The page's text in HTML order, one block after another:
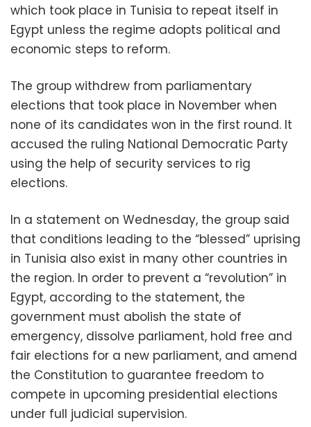
which took place in Tunisia to repeat itself in
Egypt unless the regime adopts political and
economic steps to reform.
The group withdrew from parliamentary
elections that took place in November when
none of its candidates won in the first round. It
accused the ruling National Democratic Party
using the help of security services to rig
elections.
In a statement on Wednesday, the group said
that conditions leading to the “blessed” uprising
in Tunisia also exist in many other countries in
the region. In order to prevent a “revolution” in
Egypt, according to the statement, the
government must abolish the state of
emergency, dissolve parliament, hold free and
fair elections for a new parliament, and amend
the Constitution to guarantee freedom to
compete in upcoming presidential elections
under full judicial supervision.